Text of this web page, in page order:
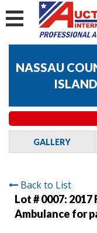
NASSAU
GALLERY
Back to List
Lot # 0007: 2017
Ambulance for